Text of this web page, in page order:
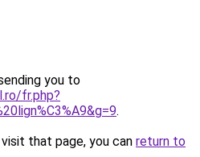
you to
fr.php?
.
that page, you can return to